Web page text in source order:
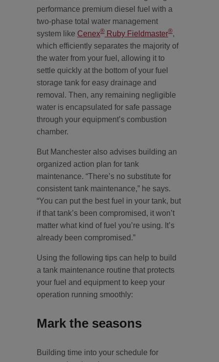
performance premium diesel fuel with a
two-phase total water management
system like Cenex® Ruby Fieldmaster®,
which efficiently separates the majority of
the water from your fuel, allowing it to
settle quickly at the bottom of your fuel
storage tank for easy drainage and
removal. Then, any remaining negligible
water is encapsulated for safe passage
through your equipment’s combustion
chamber.
But Manchester also advises building an
organized action plan for tank
maintenance. “There’s no substitute for
consistent tank maintenance,” he says.
“You can put the best fuel in your tank, but
if that tank’s been compromised, it won’t
matter what kind of fuel you’re using. It’s
already been compromised.”
Using the following tips can help to build
a tank maintenance routine that protects
your fuel and equipment to keep your
operation running smoothly:
Mark the seasons
Building time into your schedule for